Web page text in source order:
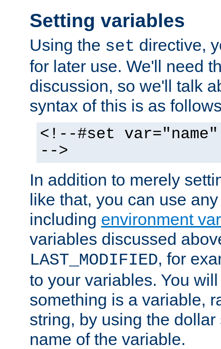
Setting variables
Using the set directive,
for later use. We'll need
discussion, so we'll talk
syntax of this is as
<!--#set
-->
In addition to merely
like that, you can use
including environment
variables discussed
LAST_MODIFIED, for
to your variables. You
something is a variable,
string, by using the
name of the variable.